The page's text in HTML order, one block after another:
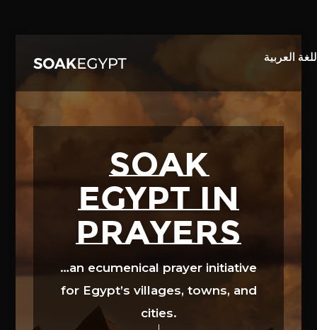
SOAK
EGYPT in
prayers
…an ecumenical prayer initiative
for Egypt’s villages, towns, and
cities.